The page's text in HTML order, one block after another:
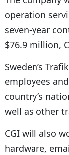
operation
seven-year
$76.9 million,
Sweden’s
employees
country’s
well as other
CGI will also
hardware,